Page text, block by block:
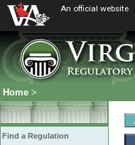
An official website
Home >
Find a Regulation